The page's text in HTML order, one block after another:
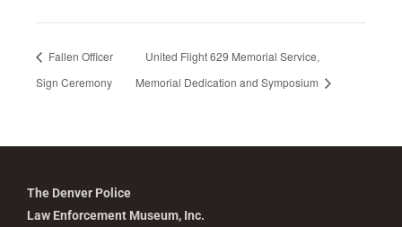
Fallen Officer
Sign Ceremony
United Flight 629 Memorial Service,
Memorial Dedication and Symposium
The Denver Police
Law Enforcement Museum, Inc.